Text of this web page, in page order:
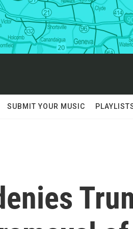
SUBMIT YOUR MUSIC